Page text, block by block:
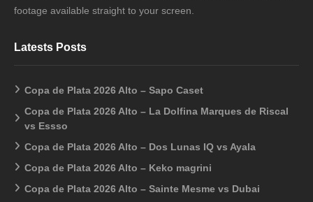
footage available straight to your screen.
Latests Posts
Copa de Plata 2026 Alto – Sapo Caset
Copa de Plata 2026 Alto – La Dolfina Marques de Riscal
vs Essso
Copa de Plata 2026 Alto – Dos Lunas IQ vs Ayala
Copa de Plata 2026 Alto – Keko magrini
Copa de Plata 2026 Alto – Sainte Mesme vs Dubai